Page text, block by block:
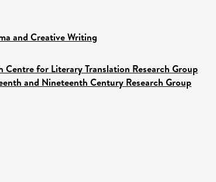
and Creative Writing
Centre for Literary Translation Research Group
and Nineteenth Century Research Group